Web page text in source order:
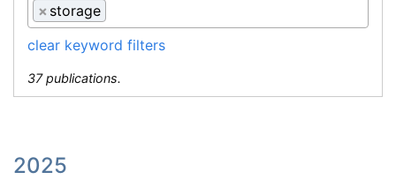
clear keyword filters
× storage
37 publications.
2025